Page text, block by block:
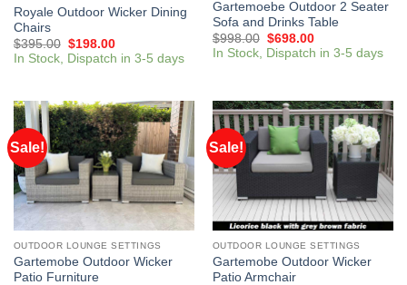
Royale Outdoor Wicker Dining
Chairs
$395.00 $198.00
In Stock, Dispatch in 3-5 days
Gartemoebe Outdoor 2 Seater
Sofa and Drinks Table
$998.00 $698.00
In Stock, Dispatch in 3-5 days
Sale!
OUTDOOR LOUNGE SETTINGS
Gartemobe Outdoor Wicker
Patio Furniture
Sale!
OUTDOOR LOUNGE SETTINGS
Gartemobe Outdoor Wicker
Patio Armchair